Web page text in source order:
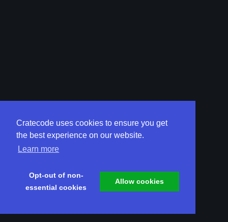
Cratecode uses cookies to ensure you get
the best experience on our website.
Learn more
Opt-out of non-
essential cookies
Allow cookies